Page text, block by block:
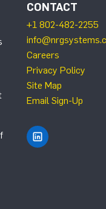
CONTACT
+1 802-482-2255
Careers
Privacy Policy
Site Map
Email Sign-Up
Find NRG Systems on